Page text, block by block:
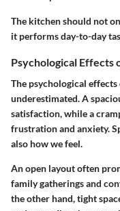
The kitchen should not
it performs day-to-day
Psychological Effects
The psychological
underestimated. A
satisfaction, while a
frustration and anxiety.
also how we feel.
An open layout often
family gatherings and
the other hand, tight